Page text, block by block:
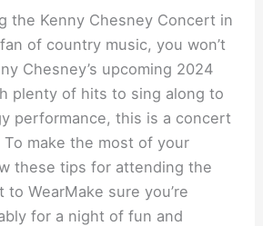
the Kenny Chesney Concert in
of country music, you won’t
Chesney’s upcoming 2024
plenty of hits to sing along to
performance, this is a concert
To make the most of your
these tips for attending the
WearMake sure you’re
for a night of fun and